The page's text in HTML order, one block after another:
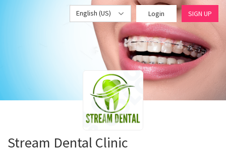
English (US) Login SIGN UP
Stream Dental Clinic